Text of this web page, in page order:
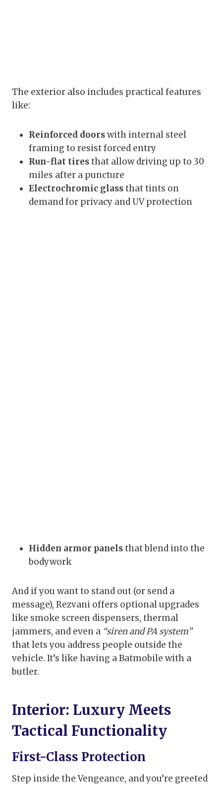
The exterior also includes practical features
like:
Reinforced doorswith internal steel
framing to resist forced entry
Run-flat tiresthat allow driving up to 30
miles after a puncture
Electrochromic glassthat tints on
demand for privacy and UV protection
Hidden armor panelsthat blend into the
bodywork
And if you want to stand out (or send a
message), Rezvani offers optional upgrades
like smoke screen dispensers, thermal
jammers, and even a “siren and PA system”
that lets you address people outside the
vehicle. It’s like having a Batmobile with a
butler.
Interior: Luxury Meets
Tactical Functionality
First-Class Protection
Step inside the Vengeance, and you’re greeted